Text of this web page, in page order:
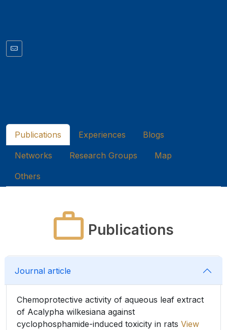
Publications Experiences Blogs
Networks Research Groups Map
Others
Publications
Journal article
Chemoprotective activity of aqueous leaf extract
of Acalypha wilkesiana against
cyclophosphamide-induced toxicity in rats View